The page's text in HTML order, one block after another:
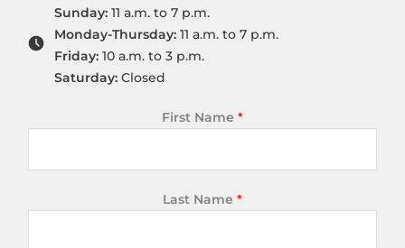
Sunday: 11 a.m. to 7 p.m.
Monday-Thursday: 11 a.m. to 7 p.m.
Friday: 10 a.m. to 3 p.m.
Saturday: Closed
First Name *
Last Name *